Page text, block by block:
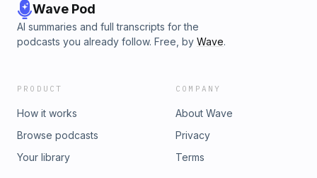
Wave Pod
AI summaries and full transcripts for the
podcasts you already follow. Free, by Wave.
PRODUCT
How it works
Browse podcasts
Your library
COMPANY
About Wave
Privacy
Terms